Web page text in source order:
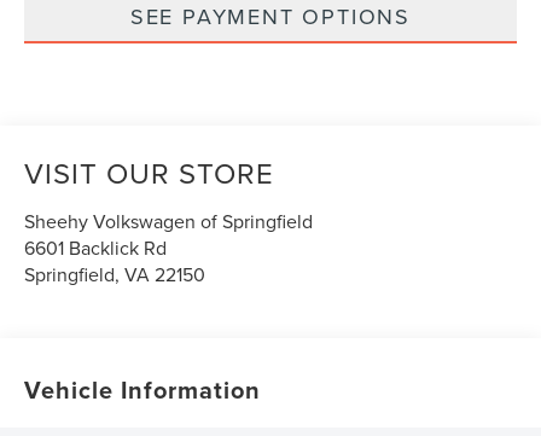
SEE PAYMENT OPTIONS
VISIT OUR STORE
Sheehy Volkswagen of Springfield
6601 Backlick Rd
Springfield,VA22150
Vehicle Information